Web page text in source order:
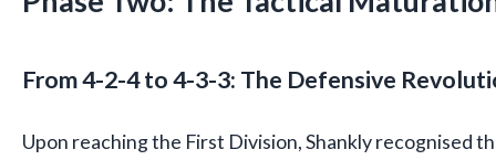
From 4-2-4 to 4-3-3: The Defensive
Upon reaching the First Division, Shankly recognised